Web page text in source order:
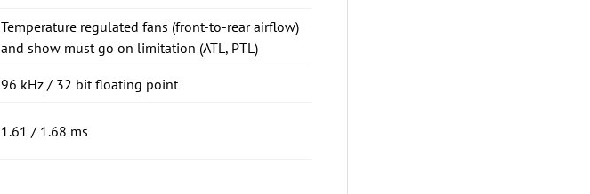
Temperature regulated fans (front-to-rear airflow)
and show must go on limitation (ATL, PTL)
96 kHz / 32 bit floating point
1.61 / 1.68 ms